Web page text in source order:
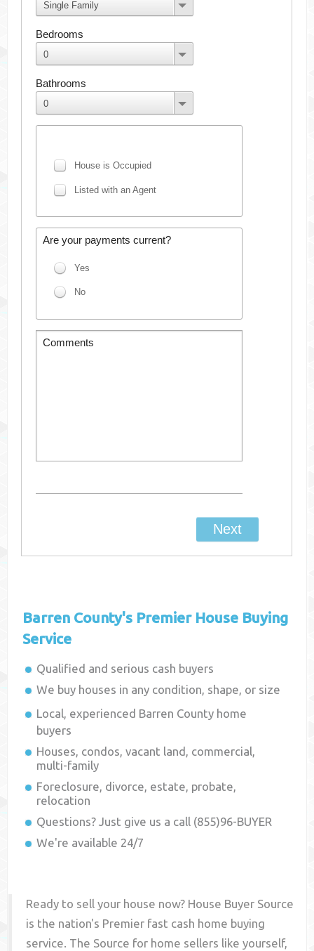
Barren County's Premier House Buying
Service
Qualified and serious cash buyers
We buy houses in any condition, shape, or size
Local, experienced Barren County home
buyers
Houses, condos, vacant land, commercial,
multi-family
Foreclosure, divorce, estate, probate,
relocation
Questions? Just give us a call (855)96-BUYER
We're available 24/7
Ready to sell your house now? House Buyer Source
is the nation's Premier fast cash home buying
service. The Source for home sellers like yourself,